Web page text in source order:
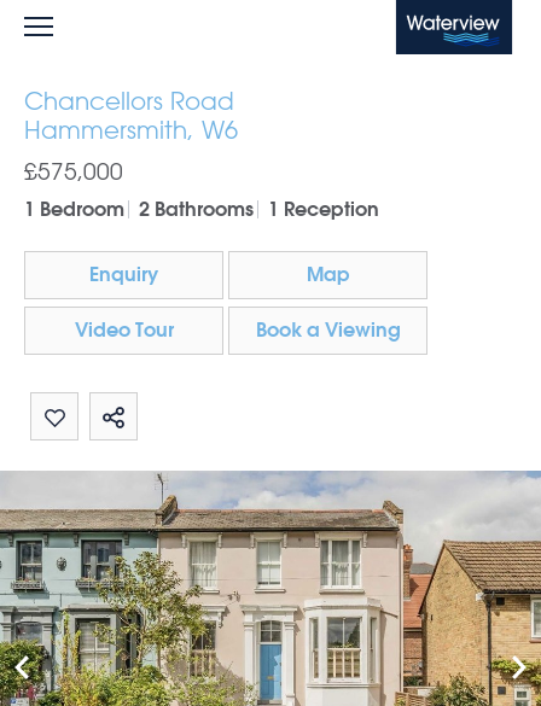
Waterview
Chancellors Road
Hammersmith, W6
£575,000
1 Bedroom 2 Bathrooms 1 Reception
Enquiry Map
Video Tour Book a Viewing
Share by email
Share on Whatsapp